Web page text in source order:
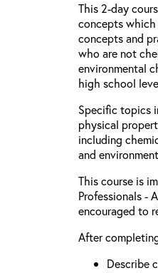
This 2-day
concepts which
concepts and
who are not
environmental
high school
Specific topics
physical
including
and
This course is
Professionals -
encouraged to
After
Describe